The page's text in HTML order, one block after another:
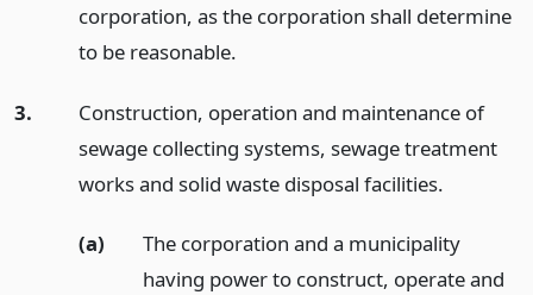
corporation, as the corporation shall determine
to be reasonable.
3.
Construction, operation and maintenance of
sewage collecting systems, sewage treatment
works and solid waste disposal facilities.
(a)
The corporation and a municipality
having power to construct, operate and